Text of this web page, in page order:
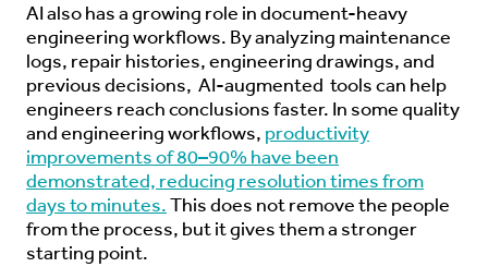
AI also has a growing role in document-heavy
engineering workflows. By analyzing maintenance
logs, repair histories, engineering drawings, and
previous decisions, AI-augmented tools can help
engineers reach conclusions faster. In some quality
and engineering workflows, productivity
improvements of 80–90% have been
demonstrated, reducing resolution times from
days to minutes.This does not remove the people
from the process, but it gives them a stronger
starting point.